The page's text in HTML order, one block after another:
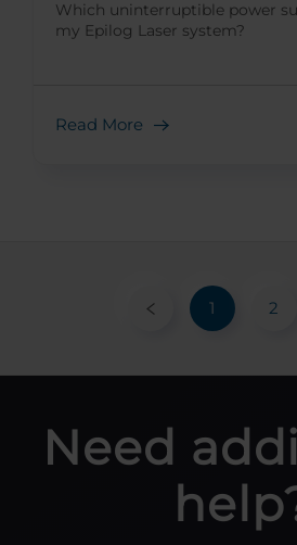
Which uninterruptible power
my Epilog Laser system?
Read More
1 2
Need